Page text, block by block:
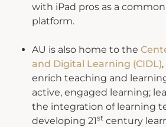
with iPad pros as a
platform.
AU is also home to the
and Digital Learning (CIDL)
enrich teaching and
active, engaged learning;
the integration of learning
developing 21st century